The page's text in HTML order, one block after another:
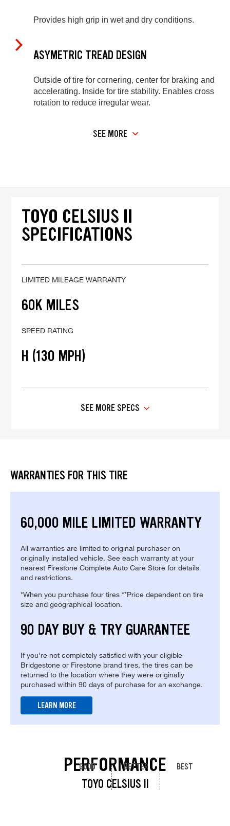
Provides high grip in wet and dry conditions.
ASYMETRIC TREAD DESIGN
Outside of tire for cornering, center for braking and
accelerating. Inside for tire stability. Enables cross
rotation to reduce irregular wear.
SEE MORE
TOYO CELSIUS II
SPECIFICATIONS
LIMITED MILEAGE WARRANTY
60K MILES
SPEED RATING
H (130 MPH)
SEE MORE SPECS
WARRANTIES FOR THIS TIRE
60,000 MILE LIMITED WARRANTY
All warranties are limited to original purchaser on
originally installed vehicle. See each warranty at your
nearest Firestone Complete Auto Care Store for details
and restrictions.
*When you purchase four tires **Price dependent on tire
size and geographical location.
90 DAY BUY & TRY GUARANTEE
If you're not completely satisfied with your eligible
Bridgestone or Firestone brand tires, the tires can be
returned to the location where they were originally
purchased within 90 days of purchase for an exchange.
LEARN MORE
PERFORMANCE
TOYO CELSIUS II
GOOD BETTER BEST